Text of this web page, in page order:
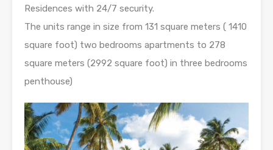
Residences with 24/7 security.
The units range in size from 131 square meters ( 1410
square foot) two bedrooms apartments to 278
square meters (2992 square foot) in three bedrooms
penthouse)